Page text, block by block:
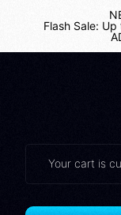
Flash Sale:
Your cart is